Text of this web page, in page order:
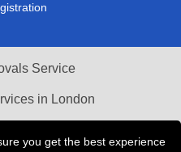
you get the best experience
Service
in London